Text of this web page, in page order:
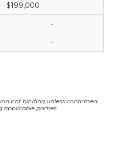
$199,000
-
-
not binding unless confirmed
applicable parties.